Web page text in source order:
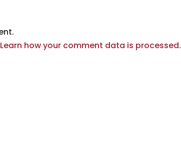
Learn how your comment data is processed.